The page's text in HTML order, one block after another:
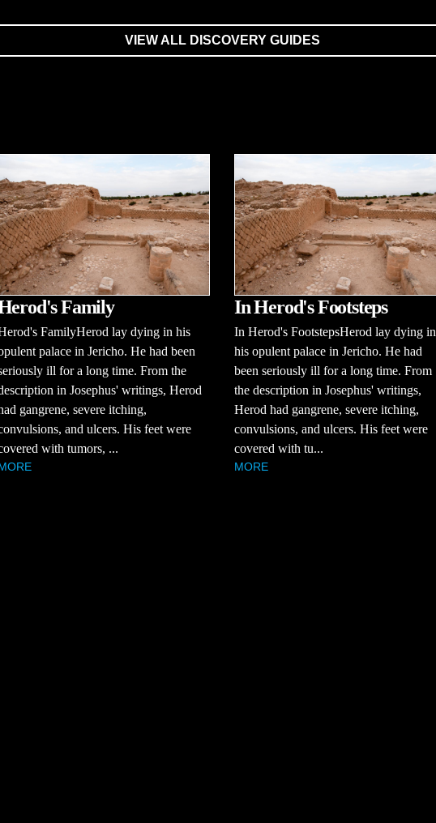
VIEW ALL DISCOVERY GUIDES
Family
FamilyHerod lay dying in his
palace in Jericho. He had been
ill for a long time. From the
in Josephus' writings, Herod
gangrene, severe itching,
and ulcers. His feet were
with tumors, ...
In Herod's Footsteps
In Herod's FootstepsHerod lay dying in
his opulent palace in Jericho. He had
been seriously ill for a long time. From
the description in Josephus' writings,
Herod had gangrene, severe itching,
convulsions, and ulcers. His feet were
covered with tu...
MORE